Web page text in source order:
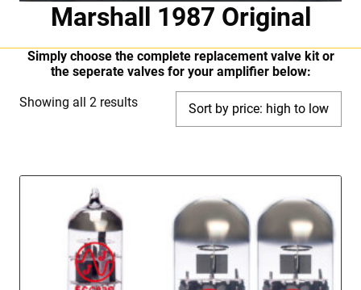
Marshall 1987 Original
Simply choose the complete replacement valve kit or
the seperate valves for your amplifier below:
Showing all 2 resultsSorted